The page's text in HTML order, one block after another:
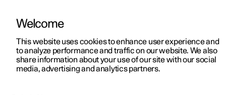
ManualVideo gallerySoftware updates
Welcome
This website uses cookies to enhance user experience and
to analyze performance and traffic on our website. We also
share information about your use of our site with our social
media, advertising and analytics partners.